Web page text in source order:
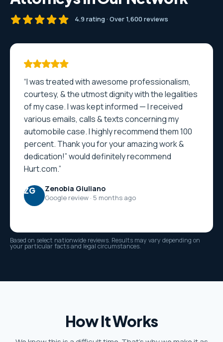
4.9 rating · Over 1,600 reviews
“I was treated with awesome professionalism,
courtesy, & the utmost dignity with the legalities
of my case. I was kept informed — I received
various emails, calls & texts concerning my
automobile case. I highly recommend them 100
percent. Thank you for your amazing work &
dedication!” would definitely recommend
Hurt.com.”
ZG Zenobia Giuliano
Google review · 5 months ago
Based on select nationwide reviews. Results may vary depending on
your particular facts and legal circumstances.
How It Works